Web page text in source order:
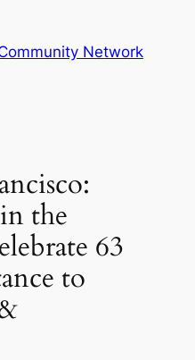
Network
the
63
to